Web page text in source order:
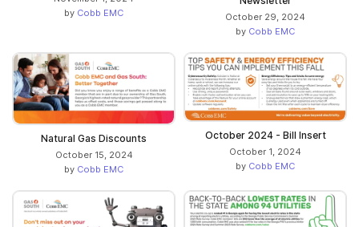
by Cobb EMC
October 29, 2024
by Cobb EMC
Natural Gas Discounts
October 15, 2024
by Cobb EMC
October 2024 - Bill Insert
October 1, 2024
by Cobb EMC